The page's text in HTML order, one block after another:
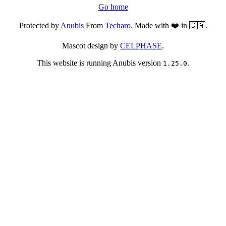
Go home
Protected byAnubisFrom Techaro. Made with ❤️ in 🇨🇦.
Mascot design by CELPHASE.
This website is running Anubis version 1.25.0.